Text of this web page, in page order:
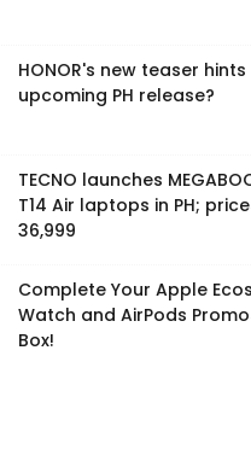
HONOR's new teaser
upcoming PH release?
TECNO launches
T14 Air laptops in PH;
36,999
Complete Your Apple
Watch and AirPods
Box!